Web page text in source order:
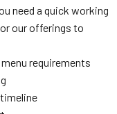
need a quick working
our offerings to
requirements